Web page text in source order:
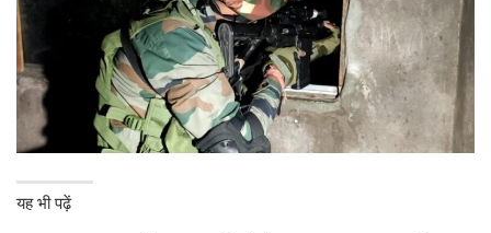
यह भी पढ़ें